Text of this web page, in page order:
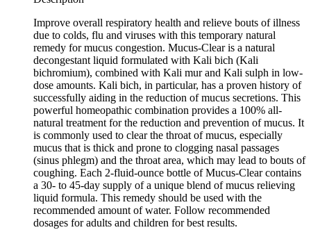
Improve overall respiratory health and relieve bouts of illness
due to colds, flu and viruses with this temporary natural
remedy for mucus congestion. Mucus-Clear is a natural
decongestant liquid formulated with Kali bich (Kali
bichromium), combined with Kali mur and Kali sulph in low-
dose amounts. Kali bich, in particular, has a proven history of
successfully aiding in the reduction of mucus secretions. This
powerful homeopathic combination provides a 100% all-
natural treatment for the reduction and prevention of mucus. It
is commonly used to clear the throat of mucus, especially
mucus that is thick and prone to clogging nasal passages
(sinus phlegm) and the throat area, which may lead to bouts of
coughing. Each 2-fluid-ounce bottle of Mucus-Clear contains
a 30- to 45-day supply of a unique blend of mucus relieving
liquid formula. This remedy should be used with the
recommended amount of water. Follow recommended
dosages for adults and children for best results.